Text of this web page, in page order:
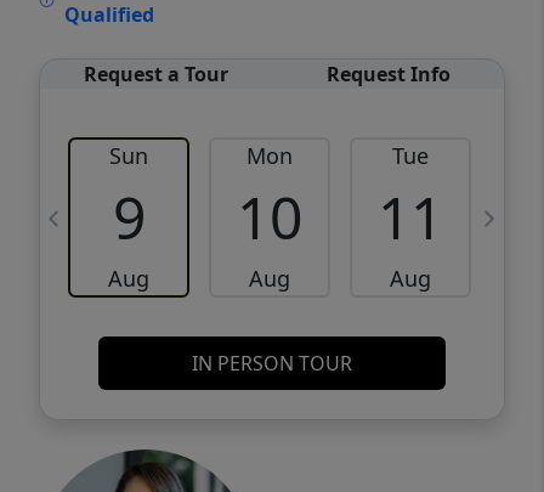
Qualified
Request a Tour Request Info
Sun
9
Aug
Mon
10
Aug
Tue
11
Aug
IN PERSON TOUR